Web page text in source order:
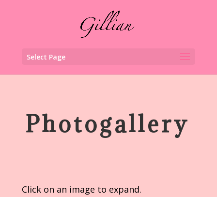
Select Page
Photogallery
Click on an image to expand.